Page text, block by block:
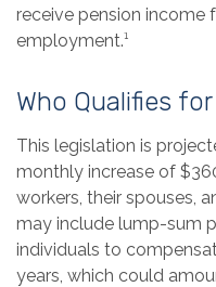
receive pension income
employment.¹
Who Qualifies
This legislation is
monthly increase of
workers, their spouses,
may include lump-sum
individuals to
years, which could